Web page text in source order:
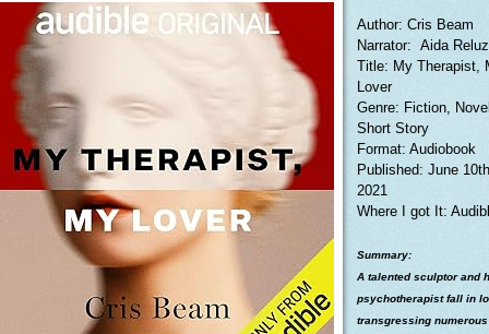
Author: Cris Beam
Narrator: Aida
Title: My Therapist,
Lover
Genre: Fiction,
Short Story
Format: Audiobook
Published: June 10th
2021
Where I got It:
Summary:
A talented sculptor and
psychotherapist fall in
transgressing numerous